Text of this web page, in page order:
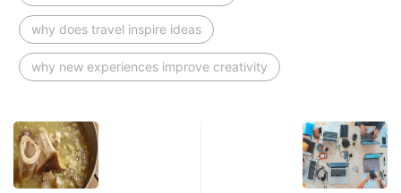
why does travel inspire ideas
why new experiences improve creativity